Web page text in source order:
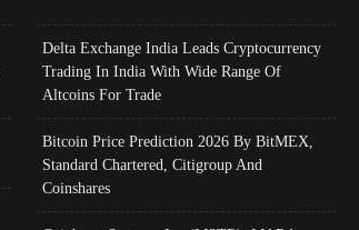
Delta Exchange India Leads Cryptocurrency
Trading In India With Wide Range Of
Altcoins For Trade
Bitcoin Price Prediction 2026 By BitMEX,
Standard Chartered, Citigroup And
Coinshares